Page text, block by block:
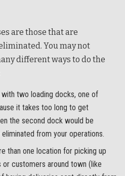
are those that are
You may not
different ways to do the
two loading docks, one of
it takes too long to get
the second dock would be
from your operations.
than one location for picking up
customers around town (like